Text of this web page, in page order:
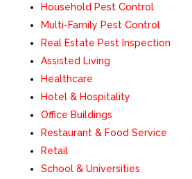
Household Pest Control
Multi-Family Pest Control
Real Estate Pest Inspection
Assisted Living
Healthcare
Hotel & Hospitality
Office Buildings
Restaurant & Food Service
Retail
School & Universities